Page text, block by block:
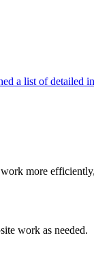
a list of detailed
more
work as needed.